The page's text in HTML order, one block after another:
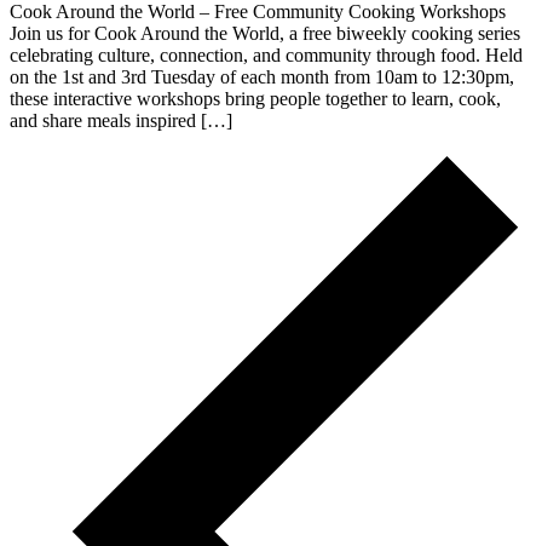
Cook Around the World – Free Community Cooking Workshops
Join us for Cook Around the World, a free biweekly cooking series
celebrating culture, connection, and community through food. Held
on the 1st and 3rd Tuesday of each month from 10am to 12:30pm,
these interactive workshops bring people together to learn, cook,
and share meals inspired […]